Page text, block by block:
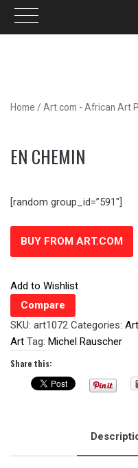
Home / Art.com - African Art
EN CHEMIN
[random group_id=”591″]
BUY FROM ART.COM
Add to Wishlist
Compare
SKU: art1072 Categories:
Art Tag: Michel Rauscher
Share this: